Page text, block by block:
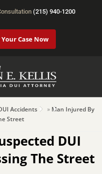
(215) 940-1200
Case Now
Accidents » Man Injured By
Street
DUI
The Street